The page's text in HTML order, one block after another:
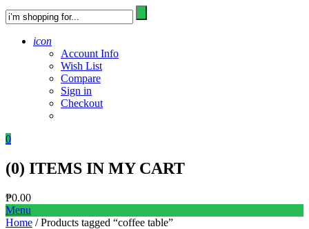
icon
Account Info
Wish List
Compare
Sign in
Checkout
0
(0) ITEMS IN MY CART
₱0.00
Menu
Home / Products tagged “coffee table”